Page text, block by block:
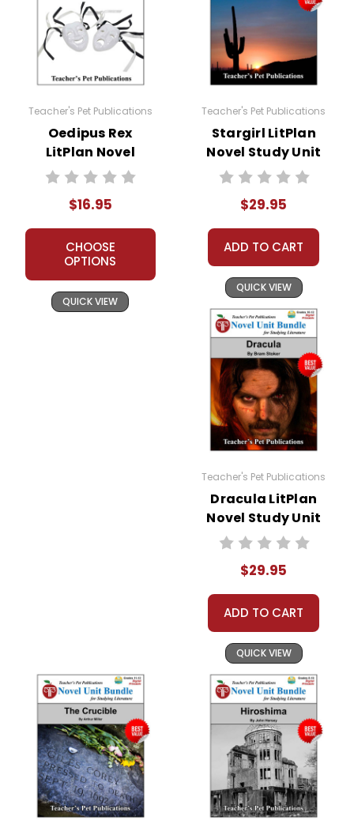
Teacher's Pet Publications
Oedipus Rex
LitPlan Novel
Study
$16.95
CHOOSE
OPTIONS
QUICK VIEW
Teacher's Pet Publications
Stargirl LitPlan
Novel Study Unit
Bundle
$29.95
ADD TO CART
QUICK VIEW
Teacher's Pet Publications
Dracula LitPlan
Novel Study Unit
Bundle
$29.95
ADD TO CART
QUICK VIEW